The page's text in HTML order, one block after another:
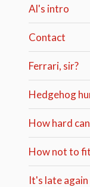
Al's intro
Contact
Ferrari, sir?
Hedgehog
How hard
How not to
It's late again